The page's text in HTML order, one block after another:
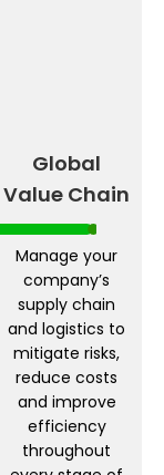
Global
Value Chain
Manage your
company’s
supply chain
and logistics to
mitigate risks,
reduce costs
and improve
efficiency
throughout